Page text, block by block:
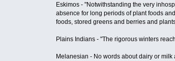
Eskimos - "Notwithstanding the very
absence for long periods of plant foods
foods, stored greens and berries and
Plains Indians - "The rigorous winters
Melanesian - No words about dairy or milk